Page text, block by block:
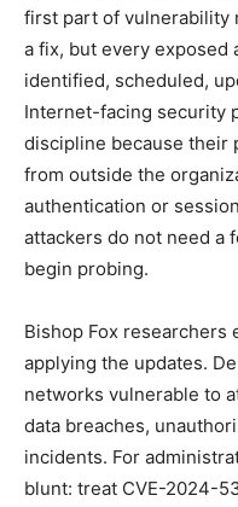
first part of vulnerability
a fix, but every exposed
identified, scheduled,
Internet-facing security
discipline because their
from outside the
authentication or
attackers do not need a
begin probing.
Bishop Fox researchers
applying the updates.
networks vulnerable to
data breaches,
incidents. For
blunt: treat CVE-2024-